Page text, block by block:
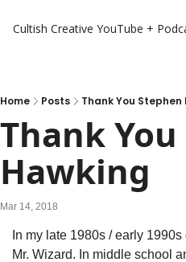
Cultish Creative YouTube +
Home Posts Thank You Stephen
Thank
Hawking
Mar 14, 2018
In my late 1980s / early
Mr. Wizard. In middle school